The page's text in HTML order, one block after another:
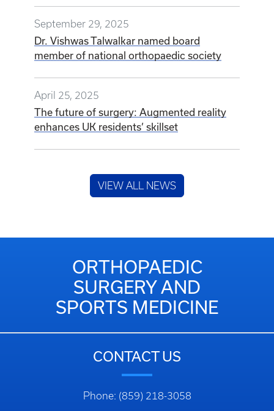
September 29, 2025
Dr. Vishwas Talwalkar named board
member of national orthopaedic society
April 25, 2025
The future of surgery: Augmented reality
enhances UK residents’ skillset
VIEW ALL NEWS
ORTHOPAEDIC
SURGERY AND
SPORTS MEDICINE
CONTACT US
Phone: (859) 218-3058